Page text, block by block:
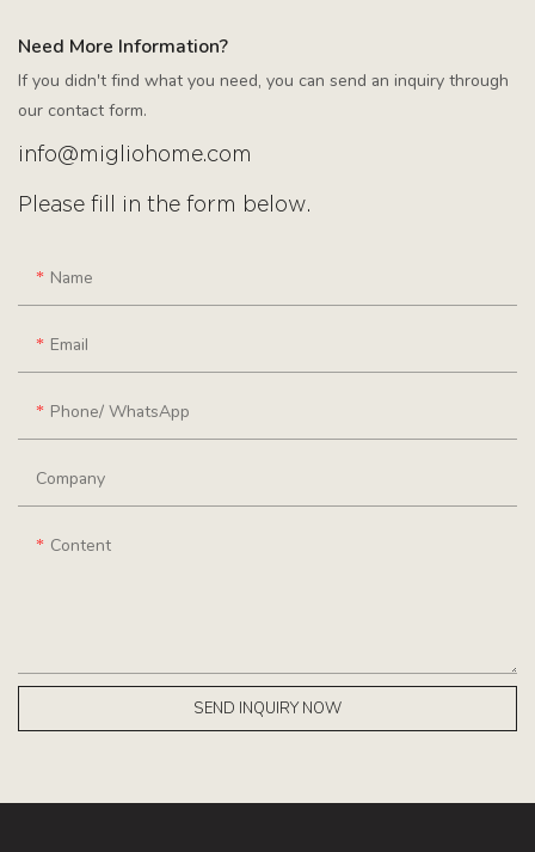
Need More Information?
If you didn't find what you need, you can send an inquiry through
our contact form.
info@migliohome.com
Please fill in the form below.
Name
Email
Phone/ WhatsApp
Company
Content
SEND INQUIRY NOW